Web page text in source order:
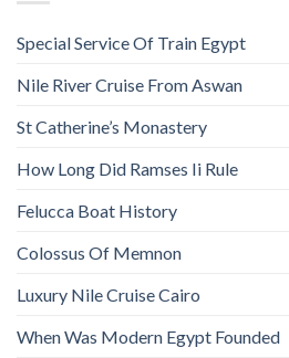
Special Service Of Train Egypt
Nile River Cruise From Aswan
St Catherine’s Monastery
How Long Did Ramses Ii Rule
Felucca Boat History
Colossus Of Memnon
Luxury Nile Cruise Cairo
When Was Modern Egypt Founded